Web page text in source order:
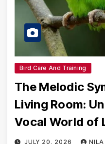
Bird Care And Training
The Melodic
Living Room:
Vocal World of
JULY 20, 2026